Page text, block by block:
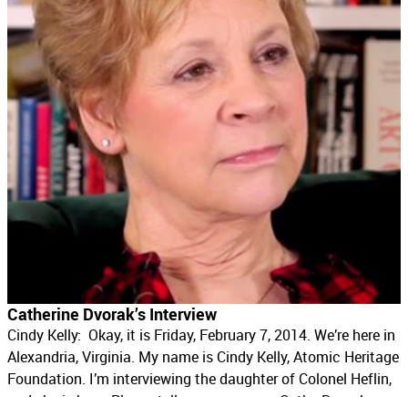
Catherine Dvorak’s Interview
Cindy Kelly: Okay, it is Friday, February 7, 2014. We’re here in
Alexandria, Virginia. My name is Cindy Kelly, Atomic Heritage
Foundation. I’m interviewing the daughter of Colonel Heflin,